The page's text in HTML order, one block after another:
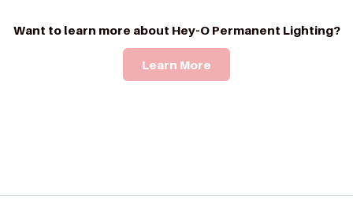
Want to learn more about Hey-O Permanent Lighting?
Learn More